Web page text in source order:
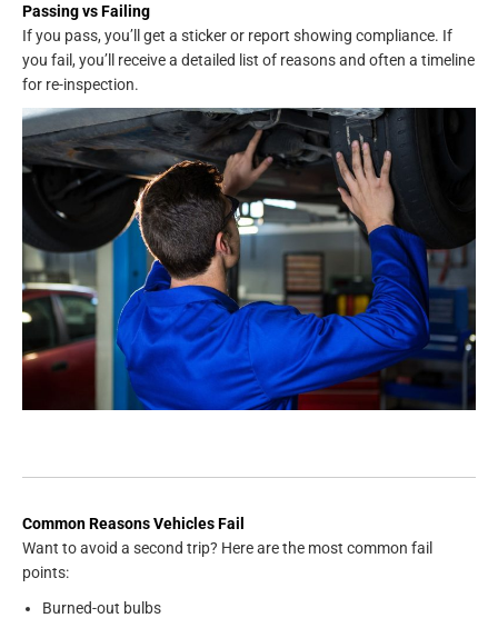
Passing vs Failing
If you pass, you’ll get a sticker or report showing compliance. If
you fail, you’ll receive a detailed list of reasons and often a timeline
for re-inspection.
Common Reasons Vehicles Fail
Want to avoid a second trip? Here are the most common fail
points:
Burned-out bulbs